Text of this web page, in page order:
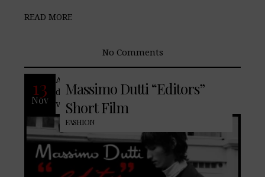
READ MORE
No Comments
13
Nov
Massimo Dutti “Editors”
Short Film
FASHION
An elegant nod to the 70’s to stay up to
date? The last Men’s Collection revisits
vintage references of contemporary